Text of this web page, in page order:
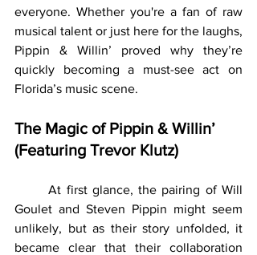
everyone. Whether you're a fan of raw
musical talent or just here for the laughs,
Pippin & Willin’ proved why they’re
quickly becoming a must-see act on
Florida’s music scene.
The Magic of Pippin & Willin’
(Featuring Trevor Klutz)
	At first glance, the pairing of Will
Goulet and Steven Pippin might seem
unlikely, but as their story unfolded, it
became clear that their collaboration